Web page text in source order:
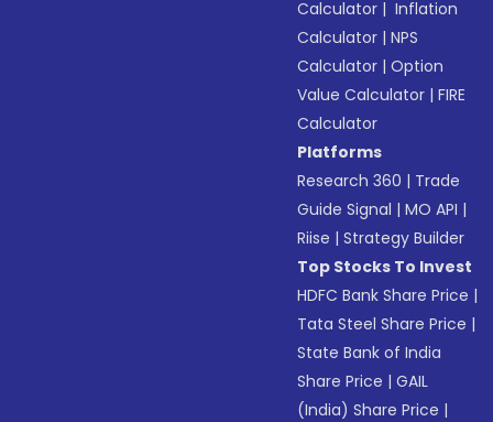
Calculator | Inflation
Calculator |NPS
Calculator |Option
Value Calculator |FIRE
Calculator
Platforms
Research 360 | Trade
Guide Signal |MO API |
Riise |Strategy Builder
Top Stocks To Invest
HDFC Bank Share Price |
Tata Steel Share Price |
State Bank of India
Share Price |GAIL
(India) Share Price |